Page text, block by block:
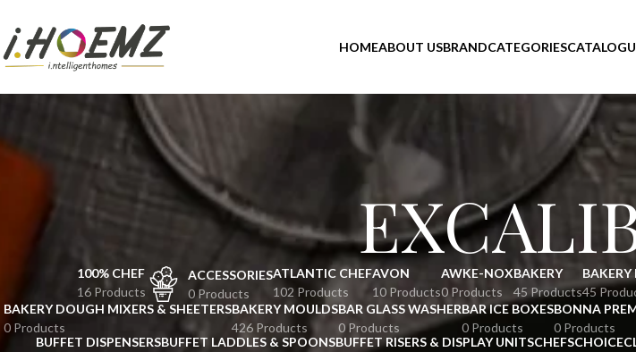
HOMEABOUT USBRANDCATEGORIES
100% CHEF
16 Products
ACCESSORIES
0 Products
ATLANTIC CHEF
102 Products
AVON
10 Products
AWKE-NOX
0 Products
BAKERY
45 Products
BAKERY
45
BAKERY DOUGH MIXERS & SHEETERS
0 Products
BAKERY MOULDS
426 Products
BAR GLASS WASHER
0 Products
BAR ICE BOXES
0 Products
BONNA
0 Products
BUFFET DISPENSERSBUFFET LADDLES & SPOONSBUFFET RISERS & DISPLAY UNITSCHEFSCHOICE